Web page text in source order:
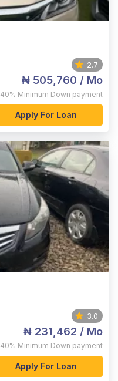
2.7
₦ 505,760 / Mo
40% Minimum Down payment
Apply For Loan
3.0
₦ 231,462 / Mo
40% Minimum Down payment
Apply For Loan